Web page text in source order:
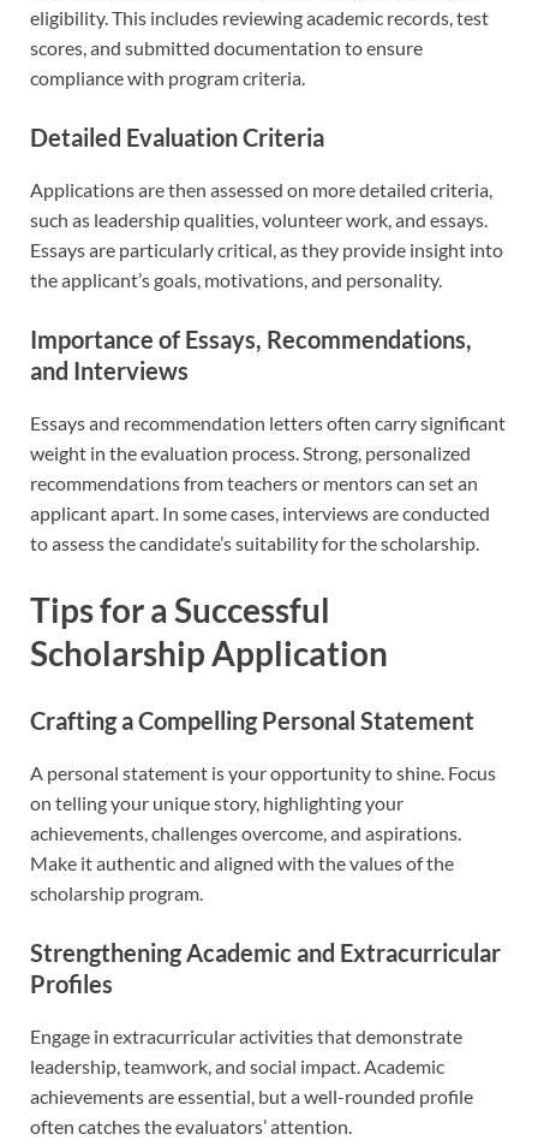
eligibility. This includes reviewing academic records, test
scores, and submitted documentation to ensure
compliance with program criteria.
Detailed Evaluation Criteria
Applications are then assessed on more detailed criteria,
such as leadership qualities, volunteer work, and essays.
Essays are particularly critical, as they provide insight into
the applicant’s goals, motivations, and personality.
Importance of Essays, Recommendations,
and Interviews
Essays and recommendation letters often carry significant
weight in the evaluation process. Strong, personalized
recommendations from teachers or mentors can set an
applicant apart. In some cases, interviews are conducted
to assess the candidate’s suitability for the scholarship.
Tips for a Successful
Scholarship Application
Crafting a Compelling Personal Statement
A personal statement is your opportunity to shine. Focus
on telling your unique story, highlighting your
achievements, challenges overcome, and aspirations.
Make it authentic and aligned with the values of the
scholarship program.
Strengthening Academic and Extracurricular
Profiles
Engage in extracurricular activities that demonstrate
leadership, teamwork, and social impact. Academic
achievements are essential, but a well-rounded profile
often catches the evaluators’ attention.